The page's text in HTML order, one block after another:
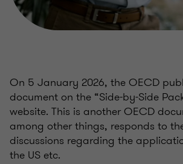
On 5 January 2026, the OECD
document on the “Side-by-Side
website. This is another OECD
among other things, responds to
discussions regarding the
the US etc.